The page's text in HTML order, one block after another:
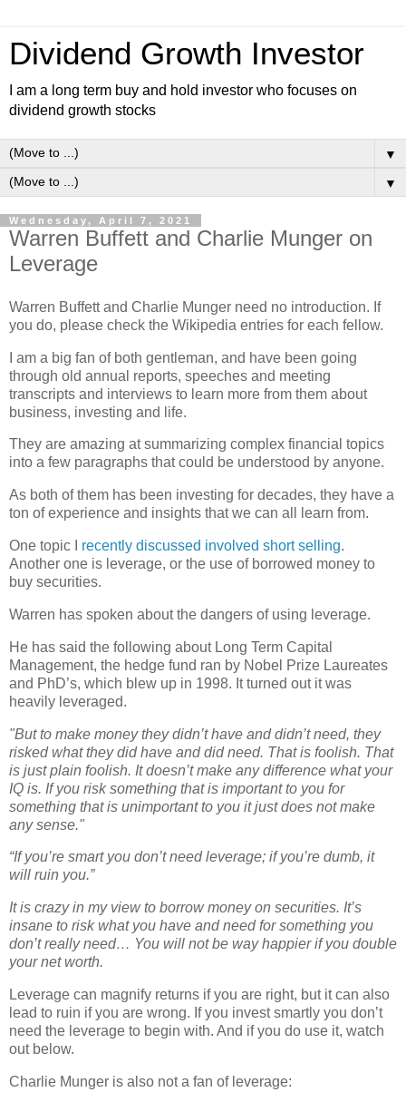
Dividend Growth Investor
I am a long term buy and hold investor who focuses on
dividend growth stocks
▼
▼
Wednesday, April 7, 2021
Warren Buffett and Charlie Munger on
Leverage
Warren Buffett and Charlie Munger need no introduction. If
you do, please check the Wikipedia entries for each fellow.
I am a big fan of both gentleman, and have been going
through old annual reports, speeches and meeting
transcripts and interviews to learn more from them about
business, investing and life.
They are amazing at summarizing complex financial topics
into a few paragraphs that could be understood by anyone.
As both of them has been investing for decades, they have a
ton of experience and insights that we can all learn from.
One topic I recently discussed involved short selling.
Another one is leverage, or the use of borrowed money to
buy securities.
Warren has spoken about the dangers of using leverage.
He has said the following about Long Term Capital
Management, the hedge fund ran by Nobel Prize Laureates
and PhD’s, which blew up in 1998. It turned out it was
heavily leveraged.
"But to make money they didn’t have and didn’t need, they
risked what they did have and did need. That is foolish. That
is just plain foolish. It doesn’t make any difference what your
IQ is. If you risk something that is important to you for
something that is unimportant to you it just does not make
any sense."
“If you’re smart you don’t need leverage; if you’re dumb, it
will ruin you.”
It is crazy in my view to borrow money on securities. It’s
insane to risk what you have and need for something you
don’t really need… You will not be way happier if you double
your net worth.
Leverage can magnify returns if you are right, but it can also
lead to ruin if you are wrong. If you invest smartly you don’t
need the leverage to begin with. And if you do use it, watch
out below.
Charlie Munger is also not a fan of leverage: